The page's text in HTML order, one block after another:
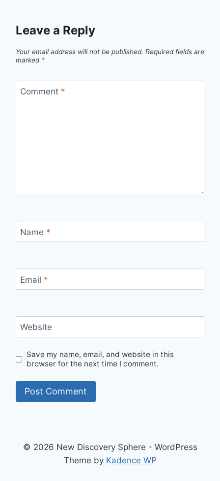
Leave a Reply
Your email address will not be published. Required fields are
marked *
Comment *
Name *
Email *
Website
Save my name, email, and website in this
browser for the next time I comment.
© 2026 New Discovery Sphere - WordPress
Theme by Kadence WP